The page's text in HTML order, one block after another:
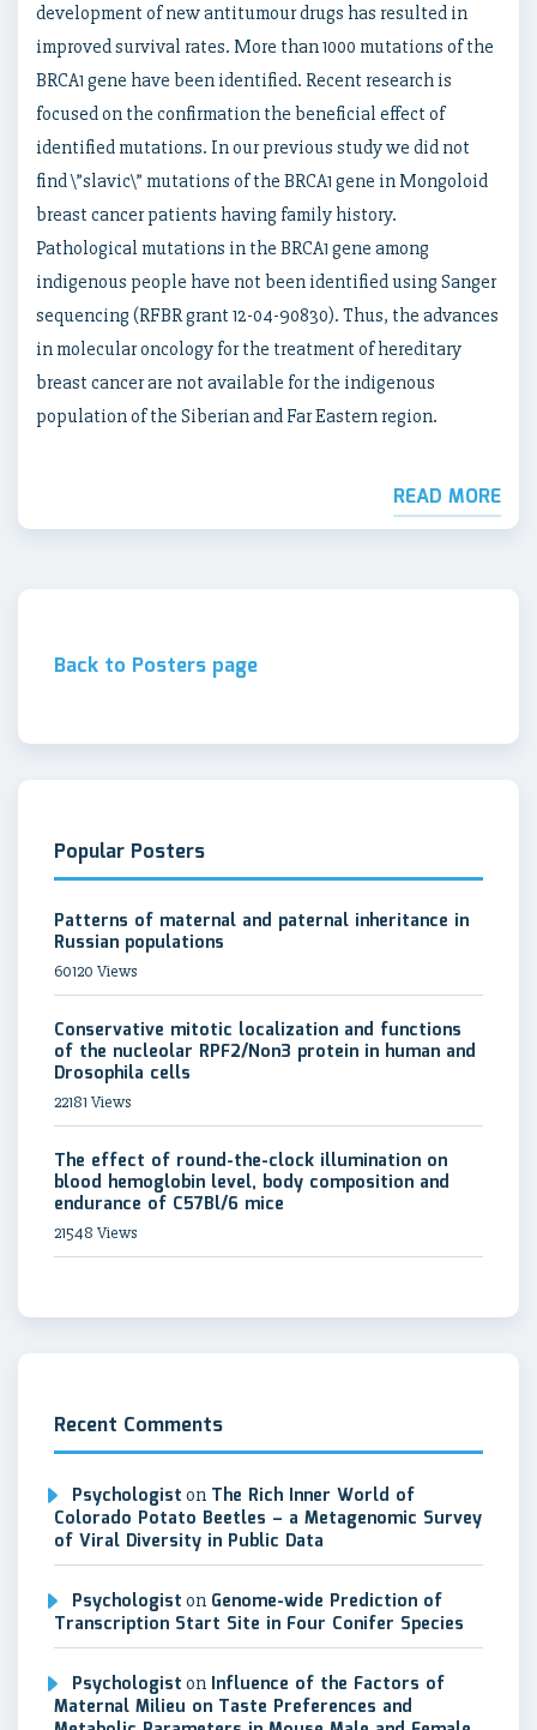
development of new antitumour drugs has resulted in
improved survival rates. More than 1000 mutations of the
BRCA1 gene have been identified. Recent research is
focused on the confirmation the beneficial effect of
identified mutations. In our previous study we did not
find \”slavic\” mutations of the BRCA1 gene in Mongoloid
breast cancer patients having family history.
Pathological mutations in the BRCA1 gene among
indigenous people have not been identified using Sanger
sequencing (RFBR grant 12-04-90830). Thus, the advances
in molecular oncology for the treatment of hereditary
breast cancer are not available for the indigenous
population of the Siberian and Far Eastern region.
READ MORE
Back to Posters page
Popular Posters
Patterns of maternal and paternal inheritance in
Russian populations
60120 Views
Conservative mitotic localization and functions
of the nucleolar RPF2/Non3 protein in human and
Drosophila cells
22181 Views
The effect of round-the-clock illumination on
blood hemoglobin level, body composition and
endurance of C57Bl/6 mice
21548 Views
Recent Comments
Psychologist on The Rich Inner World of
Colorado Potato Beetles – a Metagenomic Survey
of Viral Diversity in Public Data
Psychologist on Genome-wide Prediction of
Transcription Start Site in Four Conifer Species
Psychologist on Influence of the Factors of
Maternal Milieu on Taste Preferences and